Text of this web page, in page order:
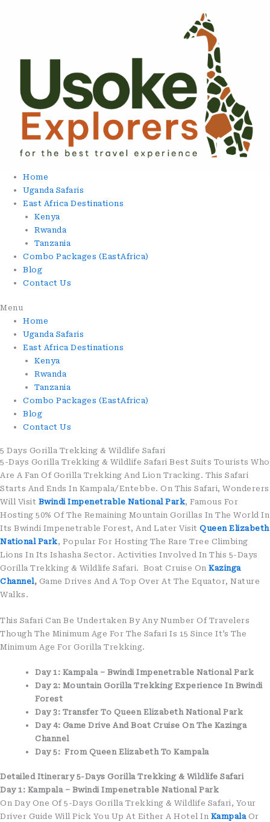
Home
Uganda Safaris
East Africa Destinations
Kenya
Rwanda
Tanzania
Combo Packages (EastAfrica)
Blog
Contact Us
Menu
Home
Uganda Safaris
East Africa Destinations
Kenya
Rwanda
Tanzania
Combo Packages (EastAfrica)
Blog
Contact Us
5 Days Gorilla Trekking & Wildlife Safari
5-Days Gorilla Trekking & Wildlife Safari Best Suits Tourists Who
Are A Fan Of Gorilla Trekking And Lion Tracking. This Safari
Starts And Ends In Kampala/Entebbe. On This Safari, Wonderers
Will Visit Bwindi Impenetrable National Park, Famous For
Hosting 50% Of The Remaining Mountain Gorillas In The World In
Its Bwindi Impenetrable Forest, And Later Visit Queen Elizabeth
National Park, Popular For Hosting The Rare Tree Climbing
Lions In Its Ishasha Sector. Activities Involved In This 5-Days
Gorilla Trekking & Wildlife Safari. Boat Cruise On Kazinga
Channel, Game Drives And A Top Over At The Equator, Nature
Walks.
This Safari Can Be Undertaken By Any Number Of Travelers
Though The Minimum Age For The Safari Is 15 Since It’s The
Minimum Age For Gorilla Trekking.
Day 1: Kampala – Bwindi Impenetrable National Park
Day 2: Mountain Gorilla Trekking Experience In Bwindi
Forest
Day 3: Transfer To Queen Elizabeth National Park
Day 4: Game Drive And Boat Cruise On The Kazinga
Channel
Day 5: From Queen Elizabeth To Kampala
Detailed Itinerary 5-Days Gorilla Trekking & Wildlife Safari
Day 1: Kampala – Bwindi Impenetrable National Park
On Day One Of 5-Days Gorilla Trekking & Wildlife Safari, Your
Driver Guide Will Pick You Up At Either A Hotel In Kampala Or